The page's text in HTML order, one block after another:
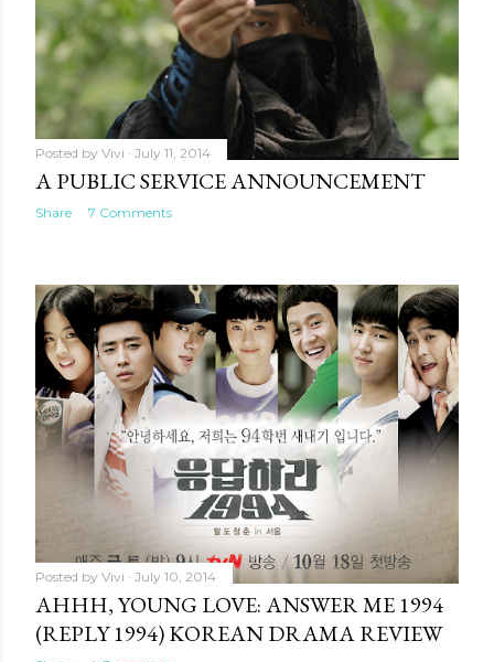
Posted by Vivi July 11, 2014
A PUBLIC SERVICE ANNOUNCEMENT
Share 7 Comments
Posted by Vivi July 10, 2014
AHHH, YOUNG LOVE: ANSWER ME 1994
(REPLY 1994) KOREAN DRAMA REVIEW